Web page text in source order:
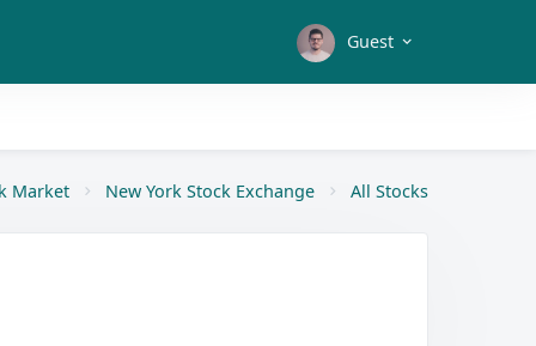
Guest
Market New York Stock Exchange All Stocks